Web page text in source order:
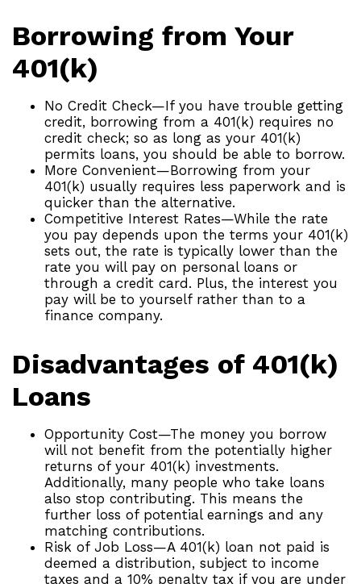
Borrowing from Your
401(k)
No Credit Check—If you have trouble getting
credit, borrowing from a 401(k) requires no
credit check; so as long as your 401(k)
permits loans, you should be able to borrow.
More Convenient—Borrowing from your
401(k) usually requires less paperwork and is
quicker than the alternative.
Competitive Interest Rates—While the rate
you pay depends upon the terms your 401(k)
sets out, the rate is typically lower than the
rate you will pay on personal loans or
through a credit card. Plus, the interest you
pay will be to yourself rather than to a
finance company.
Disadvantages of 401(k)
Loans
Opportunity Cost—The money you borrow
will not benefit from the potentially higher
returns of your 401(k) investments.
Additionally, many people who take loans
also stop contributing. This means the
further loss of potential earnings and any
matching contributions.
Risk of Job Loss—A 401(k) loan not paid is
deemed a distribution, subject to income
taxes and a 10% penalty tax if you are under